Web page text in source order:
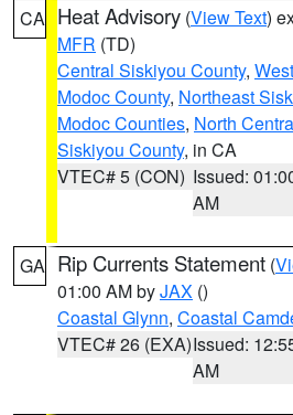
CA Heat Advisory (View Text)
MFR (TD)
Central Siskiyou County,
Modoc County, Northeast
Modoc Counties, North
Siskiyou County, in CA
VTEC# 5 (CON) Issued:
AM
GA Rip Currents Statement (
01:00 AM byJAX ()
Coastal Glynn, Coastal
VTEC# 26 (EXA)Issued:
AM